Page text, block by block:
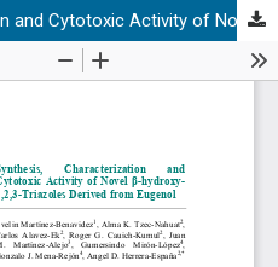
Synthesis, Characterization and Cytotoxic Activity of Novel β-hydroxy-1,2,3-Triazoles Derived from Eugenol